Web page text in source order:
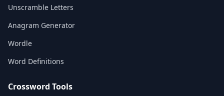
Unscramble Letters
Anagram Generator
Wordle
Word Definitions
Crossword Tools